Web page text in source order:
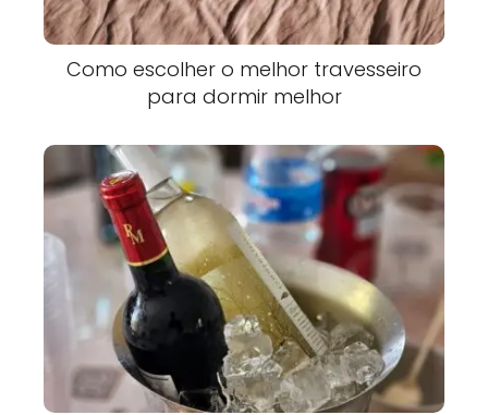
Como escolher o melhor travesseiro
para dormir melhor